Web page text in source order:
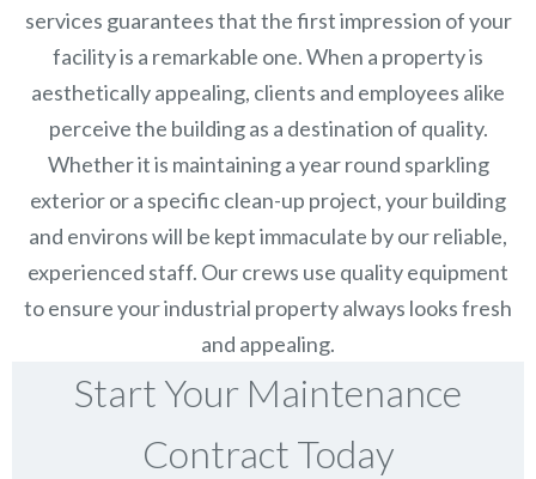
services guarantees that the first impression of your
facility is a remarkable one. When a property is
aesthetically appealing, clients and employees alike
perceive the building as a destination of quality.
Whether it is maintaining a year round sparkling
exterior or a specific clean-up project, your building
and environs will be kept immaculate by our reliable,
experienced staff. Our crews use quality equipment
to ensure your industrial property always looks fresh
and appealing.
Start Your Maintenance
Contract Today